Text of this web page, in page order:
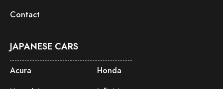
Contact
JAPANESE CARS
Acura
Honda